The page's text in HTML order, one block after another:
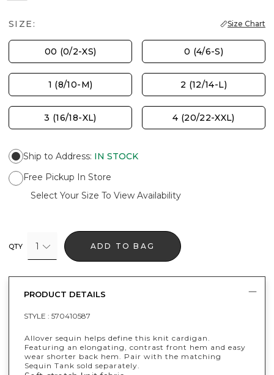
SIZE: Size Chart
00 (0/2-XS) 0 (4/6-S)
1 (8/10-M) 2 (12/14-L)
3 (16/18-XL) 4 (20/22-XXL)
Ship to Address: IN STOCK
Free Pickup In Store
Select Your Size To View Availability
QTY 1 ADD TO BAG
PRODUCT DETAILS
STYLE : 570410587
Allover sequin helps define this knit cardigan.
Featuring an elongating, contrast front hem and easy
wear shorter back hem. Pair with the matching
Sequin Tank sold separately.